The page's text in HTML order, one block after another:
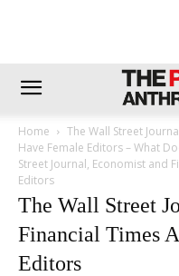
Home
The Wall Street
Have Female Editors – What
Street Journal, Economist and
Editors
The Wall Street
Financial Times
Editors